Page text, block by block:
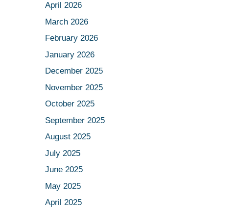
April 2026
March 2026
February 2026
January 2026
December 2025
November 2025
October 2025
September 2025
August 2025
July 2025
June 2025
May 2025
April 2025